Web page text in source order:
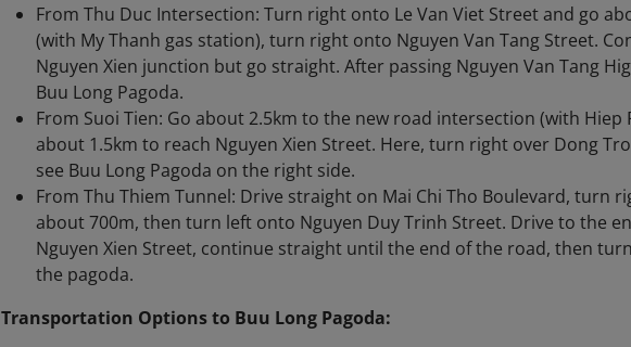
From Thu Duc Intersection: Turn right onto Le Van Viet Street and go
(with My Thanh gas station), turn right onto Nguyen Van Tang Street.
Nguyen Xien junction but go straight. After passing Nguyen Van Tang
Buu Long Pagoda.
From Suoi Tien: Go about 2.5km to the new road intersection (with
about 1.5km to reach Nguyen Xien Street. Here, turn right over Dong
see Buu Long Pagoda on the right side.
From Thu Thiem Tunnel: Drive straight on Mai Chi Tho Boulevard, turn
about 700m, then turn left onto Nguyen Duy Trinh Street. Drive to the
Nguyen Xien Street, continue straight until the end of the road, then
the pagoda.
Transportation Options to Buu Long Pagoda: